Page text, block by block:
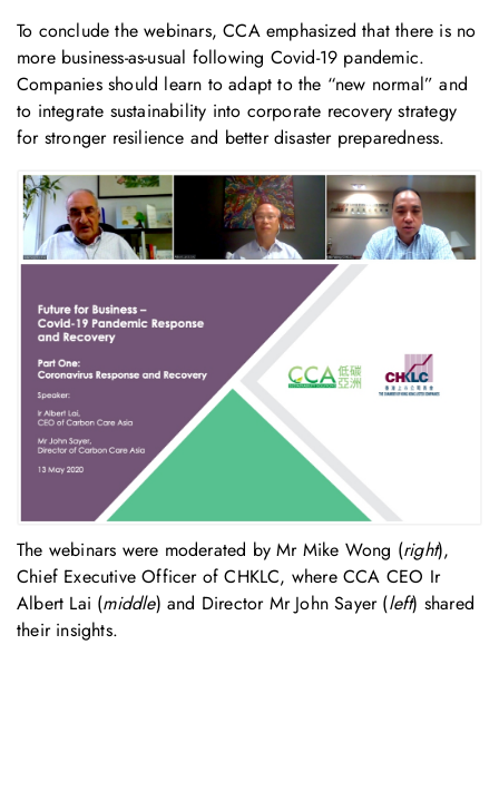
To conclude the webinars, CCA emphasized that there is no
more business-as-usual following Covid-19 pandemic.
Companies should learn to adapt to the “new normal” and
to integrate sustainability into corporate recovery strategy
for stronger resilience and better disaster preparedness.
The webinars were moderated by Mr Mike Wong (right),
Chief Executive Officer of CHKLC, where CCA CEO Ir
Albert Lai (middle) and Director Mr John Sayer (left) shared
their insights.